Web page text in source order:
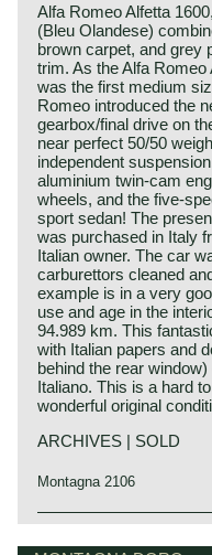
Alfa Romeo Alfetta
(Bleu Olandese)
brown carpet, and grey
trim. As the Alfa
was the first medium
Romeo introduced the
gearbox/final drive on
near perfect 50/50
independent
aluminium twin-cam
wheels, and the five-
sport sedan! The
was purchased in Italy
Italian owner. The car
carburettors cleaned
example is in a very
use and age in the
94.989 km. This
with Italian papers and
behind the rear
Italiano. This is a hard
wonderful original
ARCHIVES | SOLD
Montagna 2106
In the year 1972 the
Alfa Romeo history